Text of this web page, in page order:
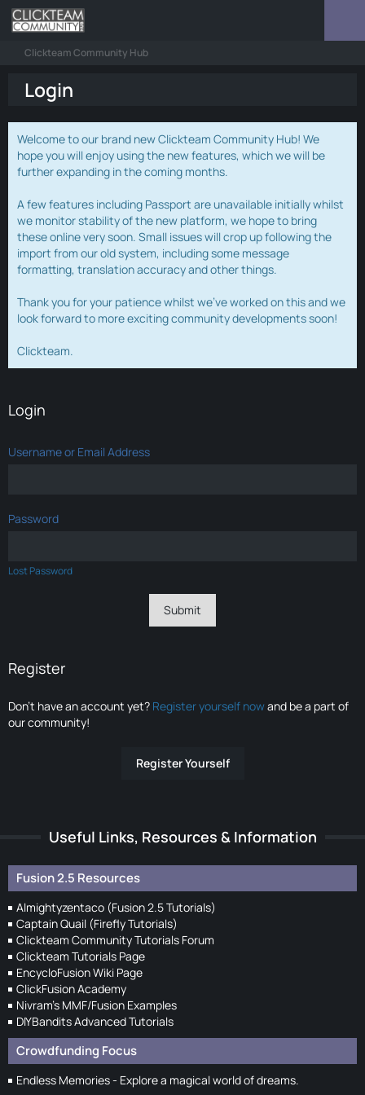
Clickteam Community Hub
Login
Welcome to our brand new Clickteam Community Hub! We
hope you will enjoy using the new features, which we will be
further expanding in the coming months.
A few features including Passport are unavailable initially whilst
we monitor stability of the new platform, we hope to bring
these online very soon. Small issues will crop up following the
import from our old system, including some message
formatting, translation accuracy and other things.
Thank you for your patience whilst we've worked on this and we
look forward to more exciting community developments soon!
Clickteam.
Login
Username or Email Address
Password
Lost Password
Register
Don’t have an account yet? Register yourself nowand be a part of
our community!
Register Yourself
Useful Links, Resources & Information
Fusion 2.5 Resources
Almightyzentaco (Fusion 2.5 Tutorials)
Captain Quail (Firefly Tutorials)
Clickteam Community Tutorials Forum
Clickteam Tutorials Page
EncycloFusion Wiki Page
ClickFusion Academy
Nivram's MMF/Fusion Examples
DIYBandits Advanced Tutorials
Crowdfunding Focus
Endless Memories - Explore a magical world of dreams.